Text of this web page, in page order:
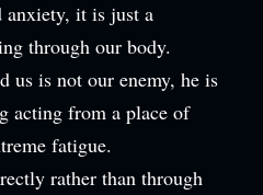
anxiety, it is just a
through our body.
us is not our enemy, he is
acting from a place of
fatigue.
rather than through